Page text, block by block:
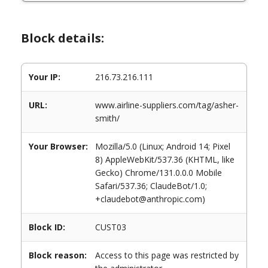
Block details:
Your IP: 216.73.216.111
URL:
www.airline-suppliers.com/tag/asher-
smith/
Your Browser:
Mozilla/5.0 (Linux; Android 14; Pixel
8) AppleWebKit/537.36 (KHTML, like
Gecko) Chrome/131.0.0.0 Mobile
Safari/537.36; ClaudeBot/1.0;
+claudebot@anthropic.com)
Block ID: CUST03
Block reason:
Access to this page was restricted by